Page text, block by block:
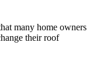
many home owners
their roof